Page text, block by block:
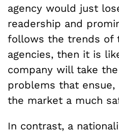
agency would just
readership and
follows the trends of
agencies, then it is
company will take
problems that ensue,
the market a much
In contrast, a